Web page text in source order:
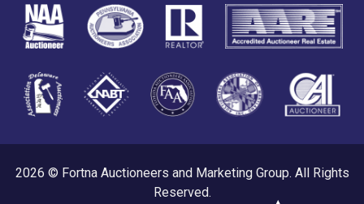
2026 © Fortna Auctioneers and Marketing Group. All Rights
Reserved.